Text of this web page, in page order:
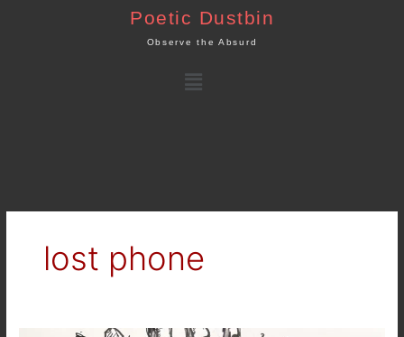
Poetic Dustbin
Observe the Absurd
Menu
lost phone